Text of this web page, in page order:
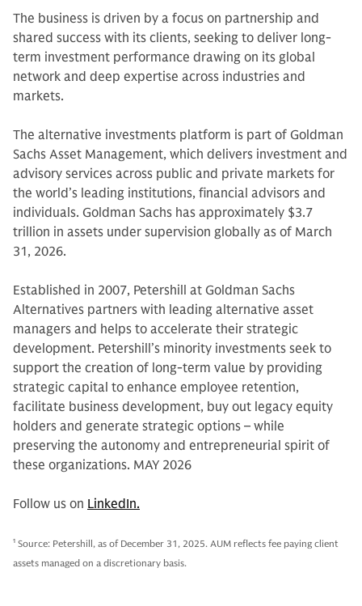
The business is driven by a focus on partnership and
shared success with its clients, seeking to deliver long-
term investment performance drawing on its global
network and deep expertise across industries and
markets.
The alternative investments platform is part of Goldman
Sachs Asset Management, which delivers investment and
advisory services across public and private markets for
the world’s leading institutions, financial advisors and
individuals. Goldman Sachs has approximately $3.7
trillion in assets under supervision globally as of March
31, 2026.
Established in 2007, Petershill at Goldman Sachs
Alternatives partners with leading alternative asset
managers and helps to accelerate their strategic
development. Petershill’s minority investments seek to
support the creation of long-term value by providing
strategic capital to enhance employee retention,
facilitate business development, buy out legacy equity
holders and generate strategic options – while
preserving the autonomy and entrepreneurial spirit of
these organizations. MAY 2026
Follow us on LinkedIn.
1 Source: Petershill, as of December 31, 2025. AUM reflects fee paying client
assets managed on a discretionary basis.